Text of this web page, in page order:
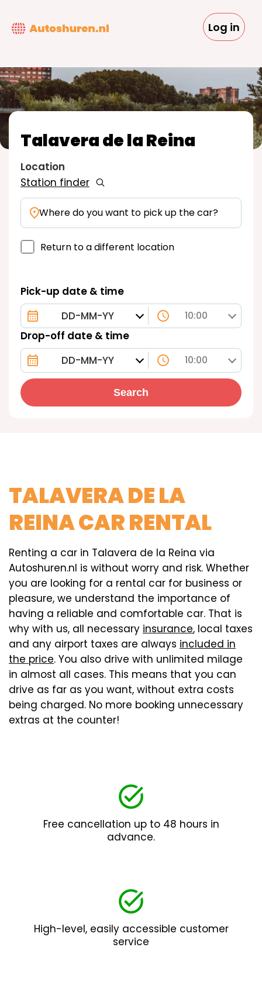
main
Log in
Pick-up date & time
10:00
Drop-off date & time
10:00
Search
Talavera de la Reina
Station finder
Location
Where do you want to pick up the car?
Return to a different location
TALAVERA DE LA
REINA CAR RENTAL
Renting a car in Talavera de la Reina via
Autoshuren.nl is without worry and risk. Whether
you are looking for a rental car for business or
pleasure, we understand the importance of
having a reliable and comfortable car. That is
why with us, all necessary insurance, local taxes
and any airport taxes are always included in
the price. You also drive with unlimited milage
in almost all cases. This means that you can
drive as far as you want, without extra costs
being charged. No more booking unnecessary
extras at the counter!
Free cancellation up to 48 hours in
advance.
High-level, easily accessible customer
service